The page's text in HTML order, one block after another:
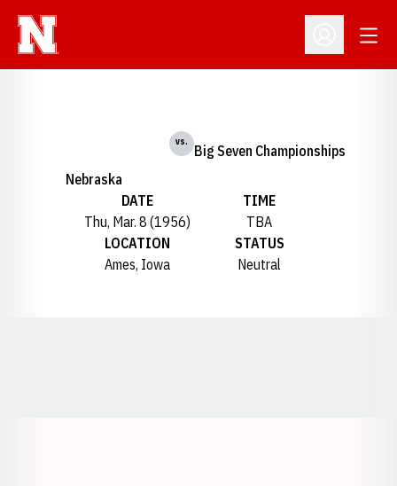
Open
Nebraska
vs.
Big Seven Championships
DATE
Thu, Mar. 8 (1956)
TIME
TBA
LOCATION
Ames, Iowa
STATUS
Neutral